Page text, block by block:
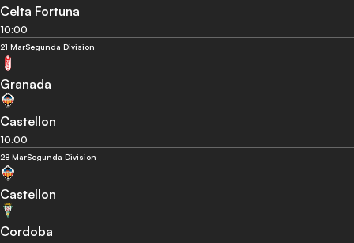
Celta Fortuna
10:00
21 MarSegunda Division
Granada
Castellon
10:00
28 MarSegunda Division
Castellon
Cordoba